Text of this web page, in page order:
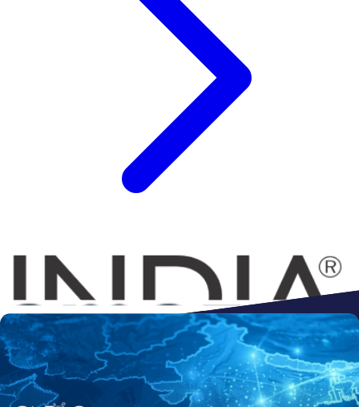
Connect to
Amazon
Flipkart
Shopify
ebay
ONDC
Walmart